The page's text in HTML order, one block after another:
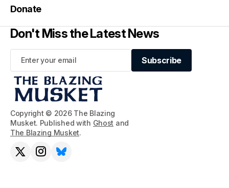
Copyright © 2026 The Blazing
Musket. Published with Ghost and
The Blazing Musket.
Donate
Don't Miss the Latest News
Subscribe
Subscribe